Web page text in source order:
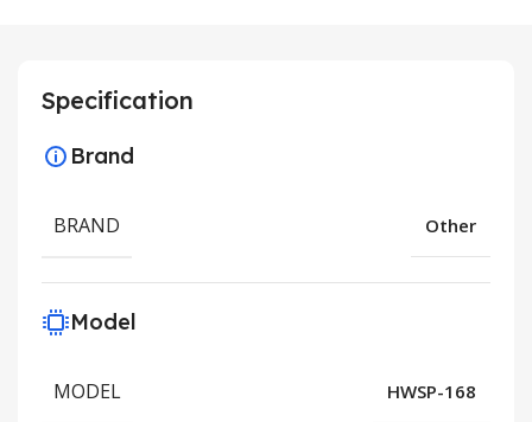
Specification
Brand
BRAND Other
Model
MODEL HWSP-168